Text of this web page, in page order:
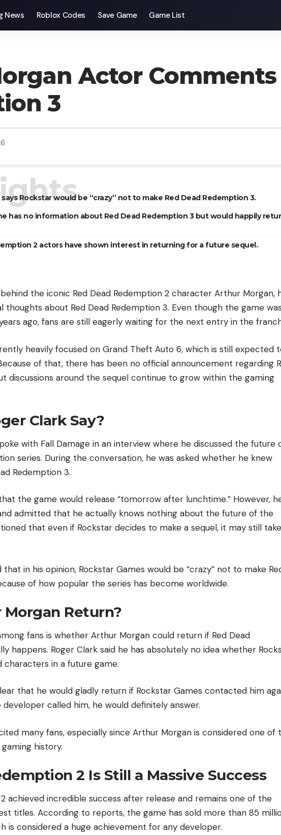
News Roblox Codes Save Game Game List
Actor Comments
3
Rockstar would be “crazy” not to make Red Dead Redemption 3.
has no information about Red Dead Redemption 3 but would happily
2 actors have shown interest in returning for a future sequel.
the iconic Red Dead Redemption 2 character Arthur Morgan,
thoughts about Red Dead Redemption 3. Even though the game was
ago, fans are still eagerly waiting for the next entry in the
heavily focused on Grand Theft Auto 6, which is still expected
of that, there has been no official announcement regarding
discussions around the sequel continue to grow within the gaming
Clark Say?
with Fall Damage in an interview where he discussed the future
series. During the conversation, he was asked whether he knew
Redemption 3.
the game would release “tomorrow after lunchtime.” However,
admitted that he actually knows nothing about the future of the
that even if Rockstar decides to make a sequel, it may still
in his opinion, Rockstar Games would be “crazy” not to make
of how popular the series has become worldwide.
Return?
fans is whether Arthur Morgan could return if Red Dead
happens. Roger Clark said he has absolutely no idea whether
in a future game.
that he would gladly return if Rockstar Games contacted him
called him, he would definitely answer.
many fans, especially since Arthur Morgan is considered one of
history.
2 Is Still a Massive Success
achieved incredible success after release and remains one of the
titles. According to reports, the game has sold more than 85
is considered a huge achievement for any developer.